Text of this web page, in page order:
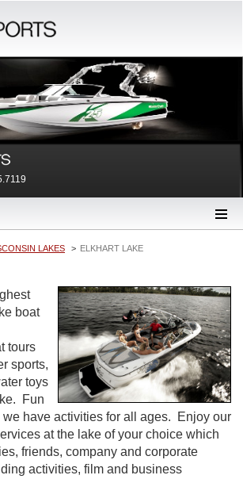
LAKES ELKHART LAKE
boat
tours
sports,
toys
Fun
have activities for all ages. Enjoy our
at the lake of your choice which
friends, company and corporate
activities, film and business